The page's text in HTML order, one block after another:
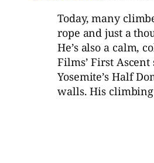
Today, many
rope and just a
He’s also a calm,
Films’ First
Yosemite’s Half
walls. His climbing